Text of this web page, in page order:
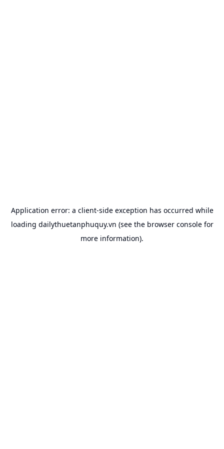
Application error: a client-side exception has occurred while
loading dailythuetanphuquy.vn (see the browser consolefor
more information).